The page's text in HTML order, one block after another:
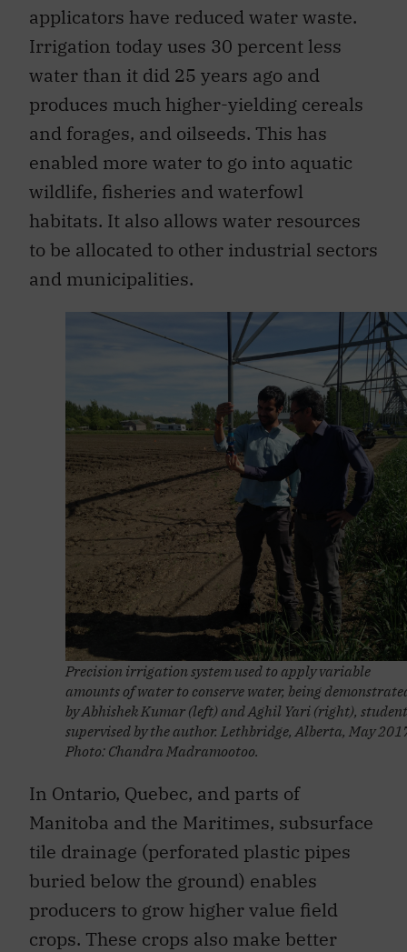
applicators have reduced water waste.
Irrigation today uses 30 percent less
water than it did 25 years ago and
produces much higher-yielding cereals
and forages, and oilseeds. This has
enabled more water to go into aquatic
wildlife, fisheries and waterfowl
habitats. It also allows water resources
to be allocated to other industrial sectors
and municipalities.
Precision irrigation system used to apply variable
amounts of water to conserve water, being
by Abhishek Kumar (left) and Aghil Yari (right),
supervised by the author. Lethbridge, Alberta, May
Photo: Chandra Madramootoo.
In Ontario, Quebec, and parts of
Manitoba and the Maritimes, subsurface
tile drainage (perforated plastic pipes
buried below the ground) enables
producers to grow higher value field
crops. These crops also make better